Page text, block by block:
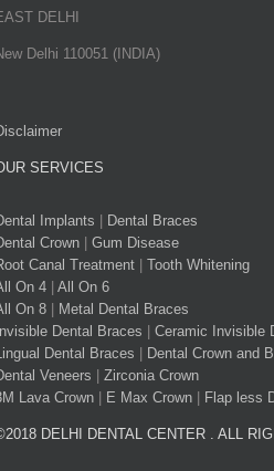
DELHI
Delhi 110051 (INDIA)
SERVICES
Implants | Dental Braces
Crown | Gum Disease
Canal Treatment | Tooth Whitening
On 4 | All On 6
On 8 | Metal Dental Braces
Dental Braces | Ceramic Invisible
Dental Braces | Dental Crown and
Veneers | Zirconia Crown
Lava Crown | E Max Crown | Flap less
DELHI DENTAL CENTER . ALL